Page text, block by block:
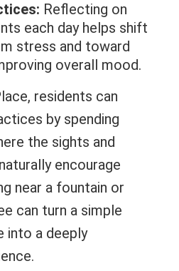
Reflecting on
each day helps shift
stress and toward
overall mood.
residents can
by spending
the sights and
encourage
near a fountain or
can turn a simple
into a deeply